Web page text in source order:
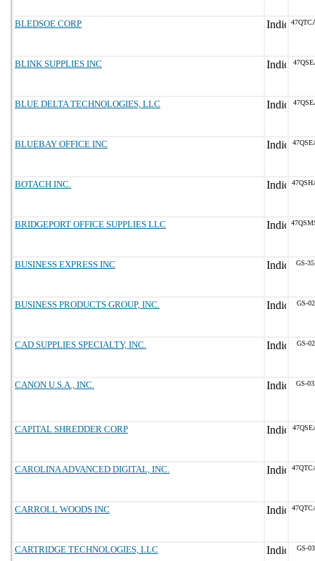
BLEDSOE CORP
BLINK SUPPLIES INC
BLUE DELTA TECHNOLOGIES, LLC
BLUEBAY OFFICE INC
BOTACH INC.
BRIDGEPORT OFFICE SUPPLIES LLC
BUSINESS EXPRESS INC GS-
BUSINESS PRODUCTS GROUP, INC. GS-
CAD SUPPLIES SPECIALTY, INC. GS-
CANON U.S.A., INC. GS-
CAPITAL SHREDDER CORP
CAROLINA ADVANCED DIGITAL, INC.
CARROLL WOODS INC
CARTRIDGE TECHNOLOGIES, LLC GS-